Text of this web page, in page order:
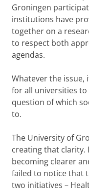
Groningen
institutions have
together on a
to respect both
agendas.
Whatever the
for all universities to
question of which
to.
The University of
creating that clarity.
becoming clearer
failed to notice that
two initiatives –